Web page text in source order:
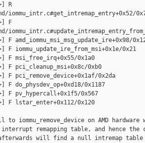
R
iommu_intr.c#get_intremap_entry+0x52/
F
F amd_iommu_msi_msg_update_ire+0x98/
F iommu_update_ire_from_msi+0x1e/0x21
F msi_free_irq+0x55/0x1a0
F pci_cleanup_msi+0x8c/0xb0
F pci_remove_device+0x1af/0x2da
F do_physdev_op+0xd18/0x1187
F pv_hypercall+0x1f5/0x567
F lstar_enter+0x112/0x120
iommu_remove_device on AMD
interrupt remapping table, and hence
afterwards will find a null intremap table